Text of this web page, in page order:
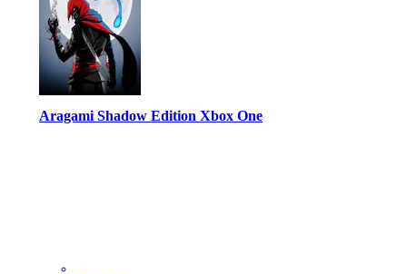
Aragami Shadow Edition Xbox One